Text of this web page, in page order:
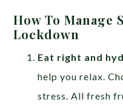
How To Manage
Lockdown
Eat right and
help you relax.
stress. All fresh